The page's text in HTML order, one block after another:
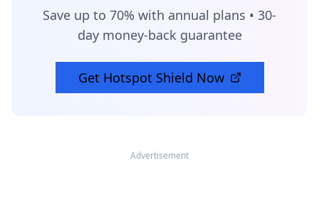
Save up to 70% with annual plans • 30-
day money-back guarantee
Get Hotspot Shield Now
Advertisement